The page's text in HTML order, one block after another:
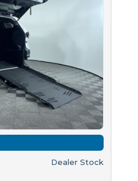
Dealer Stock